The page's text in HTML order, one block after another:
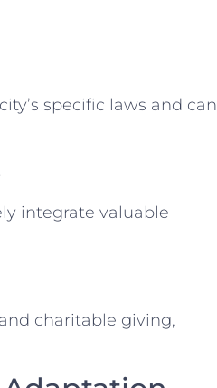
specific laws and can
integrate valuable
charitable giving,